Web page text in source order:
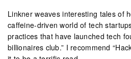
Linkner weaves interesting tales of
caffeine-driven world of tech
practices that have launched tech
billionaires club.” I recommend